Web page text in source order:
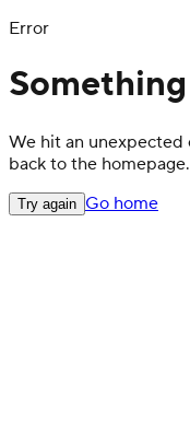
Error
We hit an unexpected
back to the homepage.
Try again Go home